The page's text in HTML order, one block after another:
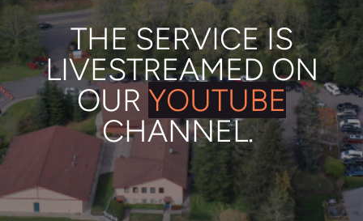
THE SERVICE IS
LIVESTREAMEDON
OUR YOUTUBE
CHANNEL.